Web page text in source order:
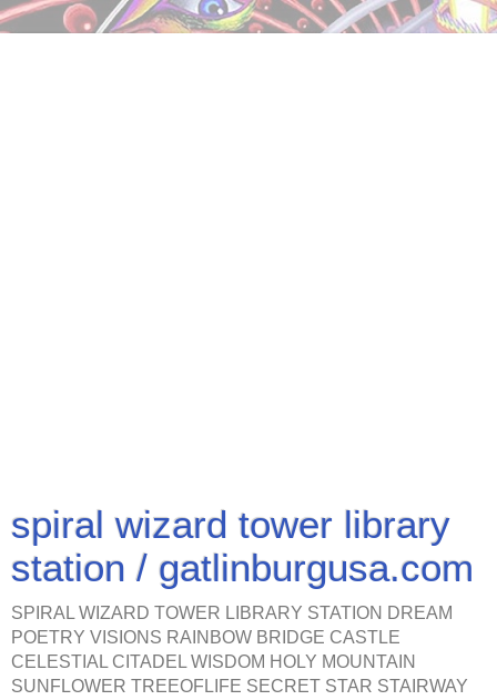
spiral wizard tower library
station / gatlinburgusa.com
SPIRAL WIZARD TOWER LIBRARY STATION DREAM
POETRY VISIONS RAINBOW BRIDGE CASTLE
CELESTIAL CITADEL WISDOM HOLY MOUNTAIN
SUNFLOWER TREEOFLIFE SECRET STAR STAIRWAY